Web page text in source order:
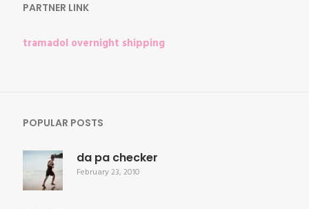
PARTNER LINK
tramadol overnight shipping
POPULAR POSTS
da pa checker
February 23, 2010